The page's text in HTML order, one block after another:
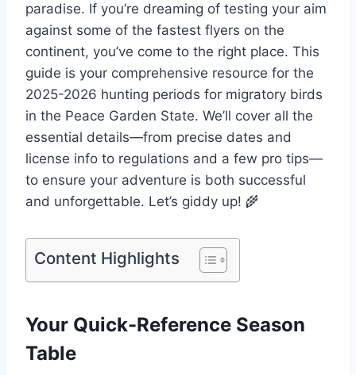
paradise. If you’re dreaming of testing your aim
against some of the fastest flyers on the
continent, you’ve come to the right place. This
guide is your comprehensive resource for the
2025-2026 hunting periods for migratory birds
in the Peace Garden State. We’ll cover all the
essential details—from precise dates and
license info to regulations and a few pro tips—
to ensure your adventure is both successful
and unforgettable. Let’s giddy up! 🌾
Content Highlights
Your Quick-Reference Season
Table